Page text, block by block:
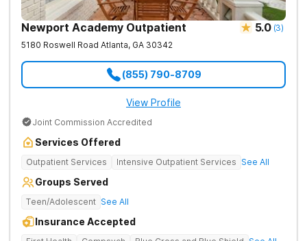
Newport Academy Outpatient 5.0 (3)
5180 Roswell Road Atlanta, GA 30342
(855) 790-8709
View Profile
Joint Commission Accredited
Services Offered
Outpatient Services Intensive Outpatient Services See All
Groups Served
Teen/Adolescent See All
Insurance Accepted